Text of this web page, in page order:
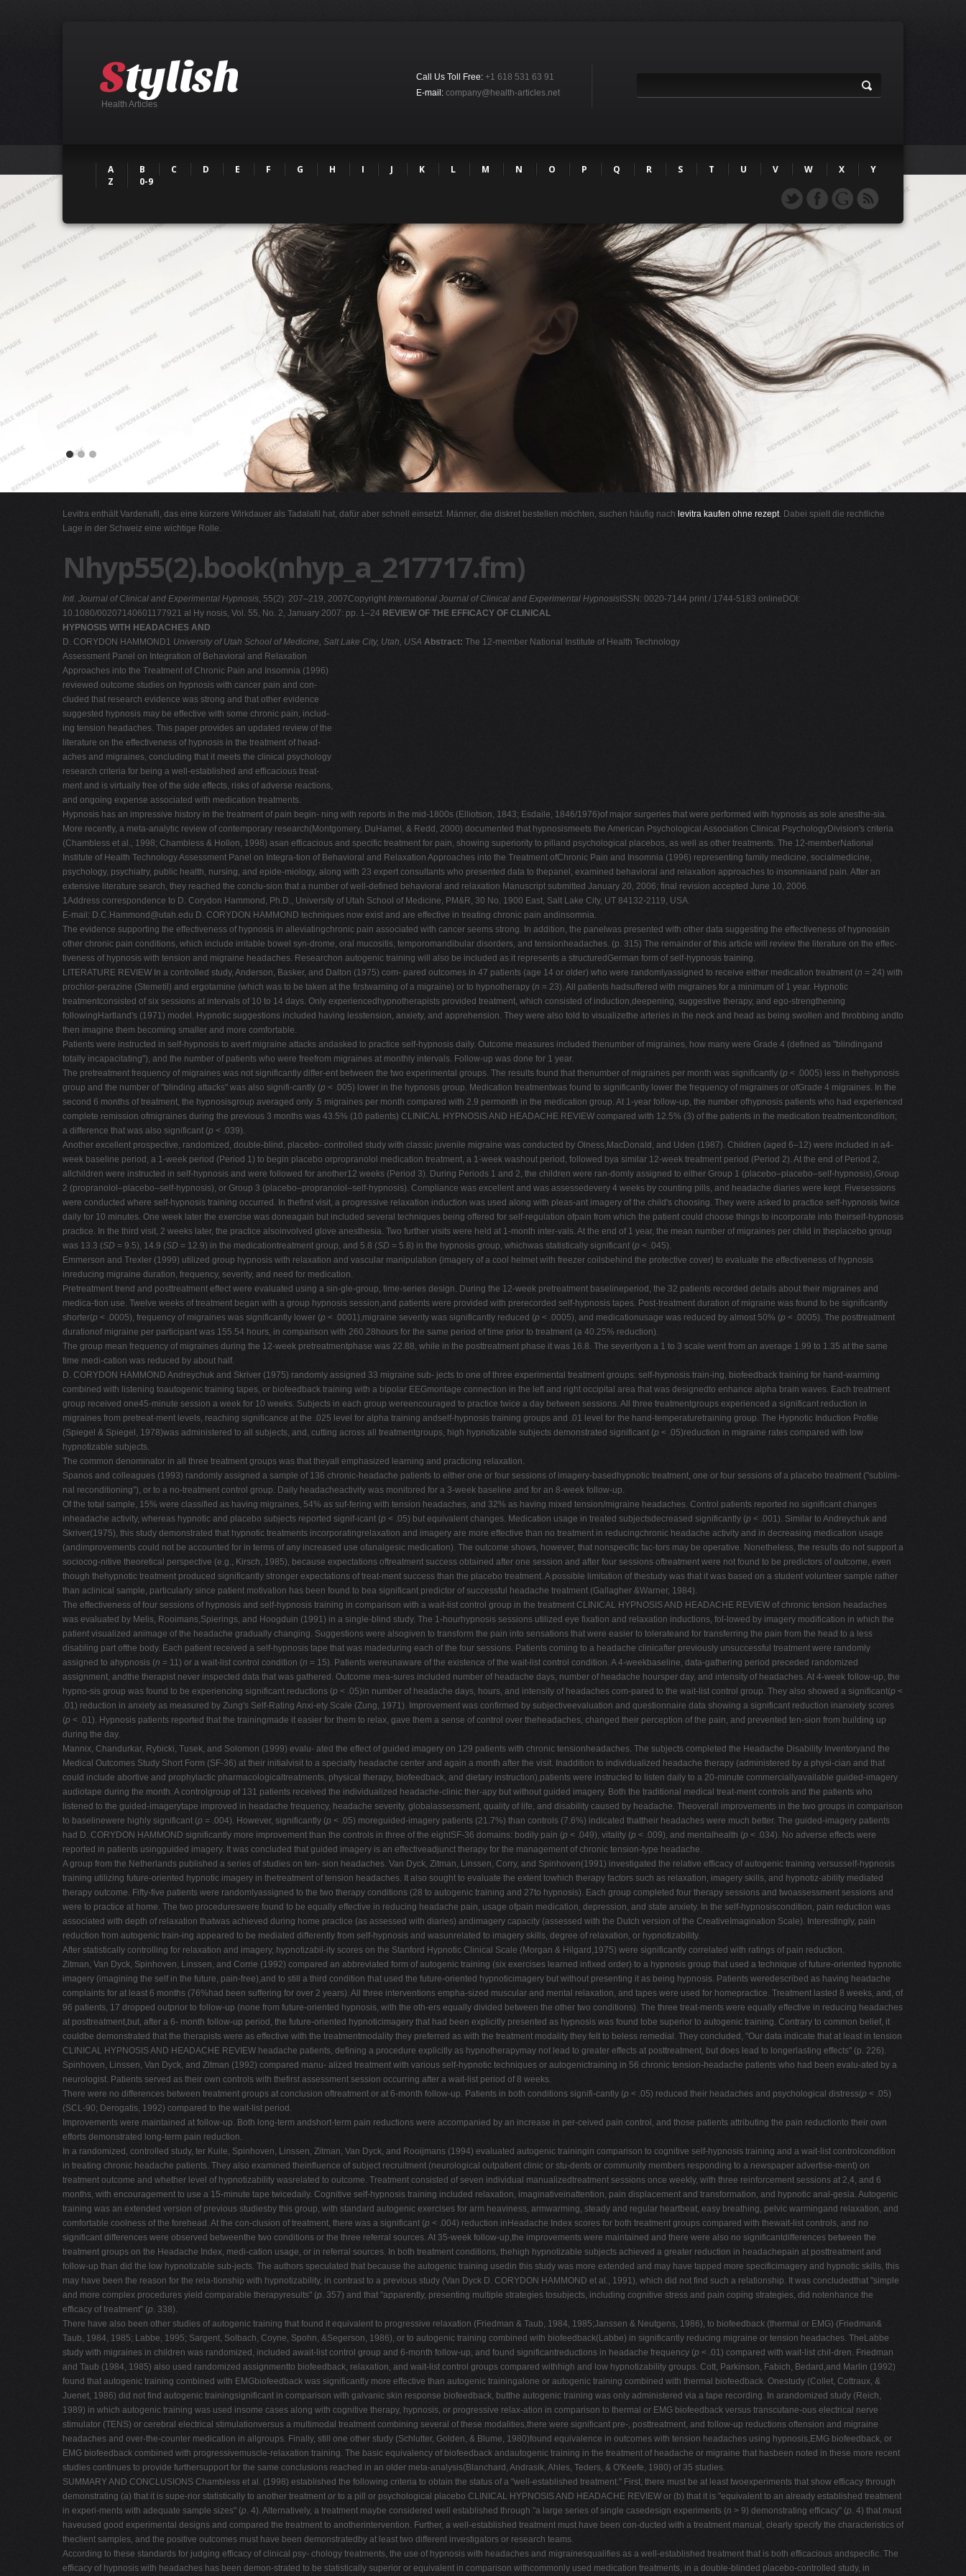
Health Articles
Call Us Toll Free: +1 618 531 63 91
E-mail: company@health-articles.net
A B C D E F G H I J K L M N O P Q R S T U V W X
Y
Z
0-9
Levitra enthält Vardenafil, das eine kürzere Wirkdauer als Tadalafil hat, dafür aber schnell einsetzt. Männer, die diskret bestellen möchten, suchen häufig nach levitra kaufen ohne rezept. Dabei spielt die rechtliche
Lage in der Schweiz eine wichtige Rolle.
Nhyp55(2).book(nhyp_a_217717.fm)
Intl. Journal of Clinical and Experimental Hypnosis, 55(2): 207–219, 2007Copyright International Journal of Clinical and Experimental Hypnosis ISSN: 0020-7144 print / 1744-5183 onlineDOI:
10.1080/00207140601177921 al Hy nosis, Vol. 55, No. 2, January 2007: pp. 1–24 REVIEW OF THE EFFICACY OF CLINICAL
HYPNOSIS WITH HEADACHES AND
D. CORYDON HAMMOND1 University of Utah School of Medicine, Salt Lake City, Utah, USA Abstract: The 12-member National Institute of Health Technology
Assessment Panel on Integration of Behavioral and Relaxation
Approaches into the Treatment of Chronic Pain and Insomnia (1996)
reviewed outcome studies on hypnosis with cancer pain and con-
cluded that research evidence was strong and that other evidence
suggested hypnosis may be effective with some chronic pain, includ-
ing tension headaches. This paper provides an updated review of the
literature on the effectiveness of hypnosis in the treatment of head-
aches and migraines, concluding that it meets the clinical psychology
research criteria for being a well-established and efficacious treat-
ment and is virtually free of the side effects, risks of adverse reactions,
and ongoing expense associated with medication treatments.
Hypnosis has an impressive history in the treatment of pain begin- ning with reports in the mid-1800s (Elliotson, 1843; Esdaile, 1846/1976)of major surgeries that were performed with hypnosis as sole anesthe-sia.
More recently, a meta-analytic review of contemporary research(Montgomery, DuHamel, & Redd, 2000) documented that hypnosismeets the American Psychological Association Clinical PsychologyDivision's criteria
(Chambless et al., 1998; Chambless & Hollon, 1998) asan efficacious and specific treatment for pain, showing superiority to pilland psychological placebos, as well as other treatments. The 12-memberNational
Institute of Health Technology Assessment Panel on Integra-tion of Behavioral and Relaxation Approaches into the Treatment ofChronic Pain and Insomnia (1996) representing family medicine, socialmedicine,
psychology, psychiatry, public health, nursing, and epide-miology, along with 23 expert consultants who presented data to thepanel, examined behavioral and relaxation approaches to insomniaand pain. After an
extensive literature search, they reached the conclu-sion that a number of well-defined behavioral and relaxation Manuscript submitted January 20, 2006; final revision accepted June 10, 2006.
1Address correspondence to D. Corydon Hammond, Ph.D., University of Utah School of Medicine, PM&R, 30 No. 1900 East, Salt Lake City, UT 84132-2119, USA.
E-mail: D.C.Hammond@utah.edu D. CORYDON HAMMOND techniques now exist and are effective in treating chronic pain andinsomnia.
The evidence supporting the effectiveness of hypnosis in alleviatingchronic pain associated with cancer seems strong. In addition, the panelwas presented with other data suggesting the effectiveness of hypnosisin
other chronic pain conditions, which include irritable bowel syn-drome, oral mucositis, temporomandibular disorders, and tensionheadaches. (p. 315) The remainder of this article will review the literature on the effec-
tiveness of hypnosis with tension and migraine headaches. Researchon autogenic training will also be included as it represents a structuredGerman form of self-hypnosis training.
LITERATURE REVIEW In a controlled study, Anderson, Basker, and Dalton (1975) com- pared outcomes in 47 patients (age 14 or older) who were randomlyassigned to receive either medication treatment (n = 24) with
prochlor-perazine (Stemetil) and ergotamine (which was to be taken at the firstwarning of a migraine) or to hypnotherapy (n = 23). All patients hadsuffered with migraines for a minimum of 1 year. Hypnotic
treatmentconsisted of six sessions at intervals of 10 to 14 days. Only experiencedhypnotherapists provided treatment, which consisted of induction,deepening, suggestive therapy, and ego-strengthening
followingHartland's (1971) model. Hypnotic suggestions included having lesstension, anxiety, and apprehension. They were also told to visualizethe arteries in the neck and head as being swollen and throbbing andto
then imagine them becoming smaller and more comfortable.
Patients were instructed in self-hypnosis to avert migraine attacks andasked to practice self-hypnosis daily. Outcome measures included thenumber of migraines, how many were Grade 4 (defined as "blindingand
totally incapacitating"), and the number of patients who were freefrom migraines at monthly intervals. Follow-up was done for 1 year.
The pretreatment frequency of migraines was not significantly differ-ent between the two experimental groups. The results found that thenumber of migraines per month was significantly (p < .0005) less in thehypnosis
group and the number of "blinding attacks" was also signifi-cantly (p < .005) lower in the hypnosis group. Medication treatmentwas found to significantly lower the frequency of migraines or ofGrade 4 migraines. In the
second 6 months of treatment, the hypnosisgroup averaged only .5 migraines per month compared with 2.9 permonth in the medication group. At 1-year follow-up, the number ofhypnosis patients who had experienced
complete remission ofmigraines during the previous 3 months was 43.5% (10 patients) CLINICAL HYPNOSIS AND HEADACHE REVIEW compared with 12.5% (3) of the patients in the medication treatmentcondition;
a difference that was also significant (p < .039).
Another excellent prospective, randomized, double-blind, placebo- controlled study with classic juvenile migraine was conducted by Olness,MacDonald, and Uden (1987). Children (aged 6–12) were included in a4-
week baseline period, a 1-week period (Period 1) to begin placebo orpropranolol medication treatment, a 1-week washout period, followed bya similar 12-week treatment period (Period 2). At the end of Period 2,
allchildren were instructed in self-hypnosis and were followed for another12 weeks (Period 3). During Periods 1 and 2, the children were ran-domly assigned to either Group 1 (placebo–placebo–self-hypnosis),Group
2 (propranolol–placebo–self-hypnosis), or Group 3 (placebo–propranolol–self-hypnosis). Compliance was excellent and was assessedevery 4 weeks by counting pills, and headache diaries were kept. Fivesessions
were conducted where self-hypnosis training occurred. In thefirst visit, a progressive relaxation induction was used along with pleas-ant imagery of the child's choosing. They were asked to practice self-hypnosis twice
daily for 10 minutes. One week later the exercise was doneagain but included several techniques being offered for self-regulation ofpain from which the patient could choose things to incorporate into theirself-hypnosis
practice. In the third visit, 2 weeks later, the practice alsoinvolved glove anesthesia. Two further visits were held at 1-month inter-vals. At the end of 1 year, the mean number of migraines per child in theplacebo group
was 13.3 (SD = 9.5), 14.9 (SD = 12.9) in the medicationtreatment group, and 5.8 (SD = 5.8) in the hypnosis group, whichwas statistically significant (p < .045).
Emmerson and Trexler (1999) utilized group hypnosis with relaxation and vascular manipulation (imagery of a cool helmet with freezer coilsbehind the protective cover) to evaluate the effectiveness of hypnosis
inreducing migraine duration, frequency, severity, and need for medication.
Pretreatment trend and posttreatment effect were evaluated using a sin-gle-group, time-series design. During the 12-week pretreatment baselineperiod, the 32 patients recorded details about their migraines and
medica-tion use. Twelve weeks of treatment began with a group hypnosis session,and patients were provided with prerecorded self-hypnosis tapes. Post-treatment duration of migraine was found to be significantly
shorter(p < .0005), frequency of migraines was significantly lower (p < .0001),migraine severity was significantly reduced (p < .0005), and medicationusage was reduced by almost 50% (p < .0005). The posttreatment
durationof migraine per participant was 155.54 hours, in comparison with 260.28hours for the same period of time prior to treatment (a 40.25% reduction).
The group mean frequency of migraines during the 12-week pretreatmentphase was 22.88, while in the posttreatment phase it was 16.8. The severityon a 1 to 3 scale went from an average 1.99 to 1.35 at the same
time medi-cation was reduced by about half.
D. CORYDON HAMMOND Andreychuk and Skriver (1975) randomly assigned 33 migraine sub- jects to one of three experimental treatment groups: self-hypnosis train-ing, biofeedback training for hand-warming
combined with listening toautogenic training tapes, or biofeedback training with a bipolar EEGmontage connection in the left and right occipital area that was designedto enhance alpha brain waves. Each treatment
group received one45-minute session a week for 10 weeks. Subjects in each group wereencouraged to practice twice a day between sessions. All three treatmentgroups experienced a significant reduction in
migraines from pretreat-ment levels, reaching significance at the .025 level for alpha training andself-hypnosis training groups and .01 level for the hand-temperaturetraining group. The Hypnotic Induction Profile
(Spiegel & Spiegel, 1978)was administered to all subjects, and, cutting across all treatmentgroups, high hypnotizable subjects demonstrated significant (p < .05)reduction in migraine rates compared with low
hypnotizable subjects.
The common denominator in all three treatment groups was that theyall emphasized learning and practicing relaxation.
Spanos and colleagues (1993) randomly assigned a sample of 136 chronic-headache patients to either one or four sessions of imagery-basedhypnotic treatment, one or four sessions of a placebo treatment ("sublimi-
nal reconditioning"), or to a no-treatment control group. Daily headacheactivity was monitored for a 3-week baseline and for an 8-week follow-up.
Of the total sample, 15% were classified as having migraines, 54% as suf-fering with tension headaches, and 32% as having mixed tension/migraine headaches. Control patients reported no significant changes
inheadache activity, whereas hypnotic and placebo subjects reported signif-icant (p < .05) but equivalent changes. Medication usage in treated subjectsdecreased significantly (p < .001). Similar to Andreychuk and
Skriver(1975), this study demonstrated that hypnotic treatments incorporatingrelaxation and imagery are more effective than no treatment in reducingchronic headache activity and in decreasing medication usage
(andimprovements could not be accounted for in terms of any increased use ofanalgesic medication). The outcome shows, however, that nonspecific fac-tors may be operative. Nonetheless, the results do not support a
sociocog-nitive theoretical perspective (e.g., Kirsch, 1985), because expectations oftreatment success obtained after one session and after four sessions oftreatment were not found to be predictors of outcome, even
though thehypnotic treatment produced significantly stronger expectations of treat-ment success than the placebo treatment. A possible limitation of thestudy was that it was based on a student volunteer sample rather
than aclinical sample, particularly since patient motivation has been found to bea significant predictor of successful headache treatment (Gallagher &Warner, 1984).
The effectiveness of four sessions of hypnosis and self-hypnosis training in comparison with a wait-list control group in the treatment CLINICAL HYPNOSIS AND HEADACHE REVIEW of chronic tension headaches
was evaluated by Melis, Rooimans,Spierings, and Hoogduin (1991) in a single-blind study. The 1-hourhypnosis sessions utilized eye fixation and relaxation inductions, fol-lowed by imagery modification in which the
patient visualized animage of the headache gradually changing. Suggestions were alsogiven to transform the pain into sensations that were easier to tolerateand for transferring the pain from the head to a less
disabling part ofthe body. Each patient received a self-hypnosis tape that was madeduring each of the four sessions. Patients coming to a headache clinicafter previously unsuccessful treatment were randomly
assigned to ahypnosis (n = 11) or a wait-list control condition (n = 15). Patients wereunaware of the existence of the wait-list control condition. A 4-weekbaseline, data-gathering period preceded randomized
assignment, andthe therapist never inspected data that was gathered. Outcome mea-sures included number of headache days, number of headache hoursper day, and intensity of headaches. At 4-week follow-up, the
hypno-sis group was found to be experiencing significant reductions (p < .05)in number of headache days, hours, and intensity of headaches com-pared to the wait-list control group. They also showed a significant(p <
.01) reduction in anxiety as measured by Zung's Self-Rating Anxi-ety Scale (Zung, 1971). Improvement was confirmed by subjectiveevaluation and questionnaire data showing a significant reduction inanxiety scores
(p < .01). Hypnosis patients reported that the trainingmade it easier for them to relax, gave them a sense of control over theheadaches, changed their perception of the pain, and prevented ten-sion from building up
during the day.
Mannix, Chandurkar, Rybicki, Tusek, and Solomon (1999) evalu- ated the effect of guided imagery on 129 patients with chronic tensionheadaches. The subjects completed the Headache Disability Inventoryand the
Medical Outcomes Study Short Form (SF-36) at their initialvisit to a specialty headache center and again a month after the visit. Inaddition to individualized headache therapy (administered by a physi-cian and that
could include abortive and prophylactic pharmacologicaltreatments, physical therapy, biofeedback, and dietary instruction),patients were instructed to listen daily to a 20-minute commerciallyavailable guided-imagery
audiotape during the month. A controlgroup of 131 patients received the individualized headache-clinic ther-apy but without guided imagery. Both the traditional medical treat-ment controls and the patients who
listened to the guided-imagerytape improved in headache frequency, headache severity, globalassessment, quality of life, and disability caused by headache. Theoverall improvements in the two groups in comparison
to baselinewere highly significant (p = .004). However, significantly (p < .05) moreguided-imagery patients (21.7%) than controls (7.6%) indicated thattheir headaches were much better. The guided-imagery patients
had D. CORYDON HAMMOND significantly more improvement than the controls in three of the eightSF-36 domains: bodily pain (p < .049), vitality (p < .009), and mentalhealth (p < .034). No adverse effects were
reported in patients usingguided imagery. It was concluded that guided imagery is an effectiveadjunct therapy for the management of chronic tension-type headache.
A group from the Netherlands published a series of studies on ten- sion headaches. Van Dyck, Zitman, Linssen, Corry, and Spinhoven(1991) investigated the relative efficacy of autogenic training versusself-hypnosis
training utilizing future-oriented hypnotic imagery in thetreatment of tension headaches. It also sought to evaluate the extent towhich therapy factors such as relaxation, imagery skills, and hypnotiz-ability mediated
therapy outcome. Fifty-five patients were randomlyassigned to the two therapy conditions (28 to autogenic training and 27to hypnosis). Each group completed four therapy sessions and twoassessment sessions and
were to practice at home. The two procedureswere found to be equally effective in reducing headache pain, usage ofpain medication, depression, and state anxiety. In the self-hypnosiscondition, pain reduction was
associated with depth of relaxation thatwas achieved during home practice (as assessed with diaries) andimagery capacity (assessed with the Dutch version of the CreativeImagination Scale). Interestingly, pain
reduction from autogenic train-ing appeared to be mediated differently from self-hypnosis and wasunrelated to imagery skills, degree of relaxation, or hypnotizability.
After statistically controlling for relaxation and imagery, hypnotizabil-ity scores on the Stanford Hypnotic Clinical Scale (Morgan & Hilgard,1975) were significantly correlated with ratings of pain reduction.
Zitman, Van Dyck, Spinhoven, Linssen, and Corrie (1992) compared an abbreviated form of autogenic training (six exercises learned infixed order) to a hypnosis group that used a technique of future-oriented hypnotic
imagery (imagining the self in the future, pain-free),and to still a third condition that used the future-oriented hypnoticimagery but without presenting it as being hypnosis. Patients weredescribed as having headache
complaints for at least 6 months (76%had been suffering for over 2 years). All three interventions empha-sized muscular and mental relaxation, and tapes were used for homepractice. Treatment lasted 8 weeks, and, of
96 patients, 17 dropped outprior to follow-up (none from future-oriented hypnosis, with the oth-ers equally divided between the other two conditions). The three treat-ments were equally effective in reducing headaches
at posttreatment,but, after a 6- month follow-up period, the future-oriented hypnoticimagery that had been explicitly presented as hypnosis was found tobe superior to autogenic training. Contrary to common belief, it
couldbe demonstrated that the therapists were as effective with the treatmentmodality they preferred as with the treatment modality they felt to beless remedial. They concluded, "Our data indicate that at least in tension
CLINICAL HYPNOSIS AND HEADACHE REVIEW headache patients, defining a procedure explicitly as hypnotherapymay not lead to greater effects at posttreatment, but does lead to longerlasting effects" (p. 226).
Spinhoven, Linssen, Van Dyck, and Zitman (1992) compared manu- alized treatment with various self-hypnotic techniques or autogenictraining in 56 chronic tension-headache patients who had been evalu-ated by a
neurologist. Patients served as their own controls with thefirst assessment session occurring after a wait-list period of 8 weeks.
There were no differences between treatment groups at conclusion oftreatment or at 6-month follow-up. Patients in both conditions signifi-cantly (p < .05) reduced their headaches and psychological distress(p < .05)
(SCL-90; Derogatis, 1992) compared to the wait-list period.
Improvements were maintained at follow-up. Both long-term andshort-term pain reductions were accompanied by an increase in per-ceived pain control, and those patients attributing the pain reductionto their own
efforts demonstrated long-term pain reduction.
In a randomized, controlled study, ter Kuile, Spinhoven, Linssen, Zitman, Van Dyck, and Rooijmans (1994) evaluated autogenic trainingin comparison to cognitive self-hypnosis training and a wait-list controlcondition
in treating chronic headache patients. They also examined theinfluence of subject recruitment (neurological outpatient clinic or stu-dents or community members responding to a newspaper advertise-ment) on
treatment outcome and whether level of hypnotizability wasrelated to outcome. Treatment consisted of seven individual manualizedtreatment sessions once weekly, with three reinforcement sessions at 2,4, and 6
months, with encouragement to use a 15-minute tape twicedaily. Cognitive self-hypnosis training included relaxation, imaginativeinattention, pain displacement and transformation, and hypnotic anal-gesia. Autogenic
training was an extended version of previous studiesby this group, with standard autogenic exercises for arm heaviness, armwarming, steady and regular heartbeat, easy breathing, pelvic warmingand relaxation, and
comfortable coolness of the forehead. At the con-clusion of treatment, there was a significant (p < .004) reduction inHeadache Index scores for both treatment groups compared with thewait-list controls, and no
significant differences were observed betweenthe two conditions or the three referral sources. At 35-week follow-up,the improvements were maintained and there were also no significantdifferences between the
treatment groups on the Headache Index, medi-cation usage, or in referral sources. In both treatment conditions, thehigh hypnotizable subjects achieved a greater reduction in headachepain at posttreatment and
follow-up than did the low hypnotizable sub-jects. The authors speculated that because the autogenic training usedin this study was more extended and may have tapped more specificimagery and hypnotic skills, this
may have been the reason for the rela-tionship with hypnotizability, in contrast to a previous study (Van Dyck D. CORYDON HAMMOND et al., 1991), which did not find such a relationship. It was concludedthat "simple
and more complex procedures yield comparable therapyresults" (p. 357) and that "apparently, presenting multiple strategies tosubjects, including cognitive stress and pain coping strategies, did notenhance the
efficacy of treatment" (p. 338).
There have also been other studies of autogenic training that found it equivalent to progressive relaxation (Friedman & Taub, 1984, 1985;Janssen & Neutgens, 1986), to biofeedback (thermal or EMG) (Friedman&
Taub, 1984, 1985; Labbe, 1995; Sargent, Solbach, Coyne, Spohn, &Segerson, 1986), or to autogenic training combined with biofeedback(Labbe) in significantly reducing migraine or tension headaches. TheLabbe
study with migraines in children was randomized, included await-list control group and 6-month follow-up, and found significantreductions in headache frequency (p < .01) compared with wait-list chil-dren. Friedman
and Taub (1984, 1985) also used randomized assignmentto biofeedback, relaxation, and wait-list control groups compared withhigh and low hypnotizability groups. Cott, Parkinson, Fabich, Bedard,and Marlin (1992)
found that autogenic training combined with EMGbiofeedback was significantly more effective than autogenic trainingalone or autogenic training combined with thermal biofeedback. Onestudy (Collet, Cottraux, &
Juenet, 1986) did not find autogenic trainingsignificant in comparison with galvanic skin response biofeedback, butthe autogenic training was only administered via a tape recording. In arandomized study (Reich,
1989) in which autogenic training was used insome cases along with cognitive therapy, hypnosis, or progressive relax-ation in comparison to thermal or EMG biofeedback versus transcutane-ous electrical nerve
stimulator (TENS) or cerebral electrical stimulationversus a multimodal treatment combining several of these modalities,there were significant pre-, posttreatment, and follow-up reductions oftension and migraine
headaches and over-the-counter medication in allgroups. Finally, still one other study (Schlutter, Golden, & Blume, 1980)found equivalence in outcomes with tension headaches using hypnosis,EMG biofeedback, or
EMG biofeedback combined with progressivemuscle-relaxation training. The basic equivalency of biofeedback andautogenic training in the treatment of headache or migraine that hasbeen noted in these more recent
studies continues to provide furthersupport for the same conclusions reached in an older meta-analysis(Blanchard, Andrasik, Ahles, Teders, & O'Keefe, 1980) of 35 studies.
SUMMARY AND CONCLUSIONS Chambless et al. (1998) established the following criteria to obtain the status of a "well-established treatment." First, there must be at least twoexperiments that show efficacy through
demonstrating (a) that it is supe-rior statistically to another treatment or to a pill or psychological placebo CLINICAL HYPNOSIS AND HEADACHE REVIEW or (b) that it is "equivalent to an already established treatment
in experi-ments with adequate sample sizes" (p. 4). Alternatively, a treatment maybe considered well established through "a large series of single casedesign experiments (n > 9) demonstrating efficacy" (p. 4) that must
haveused good experimental designs and compared the treatment to anotherintervention. Further, a well-established treatment must have been con-ducted with a treatment manual, clearly specify the characteristics of
theclient samples, and the positive outcomes must have been demonstratedby at least two different investigators or research teams.
According to these standards for judging efficacy of clinical psy- chology treatments, the use of hypnosis with headaches and migrainesqualifies as a well-established treatment that is both efficacious andspecific. The
efficacy of hypnosis with headaches has been demon-strated to be statistically superior or equivalent in comparison withcommonly used medication treatments, in a double-blinded placebo-controlled study, in